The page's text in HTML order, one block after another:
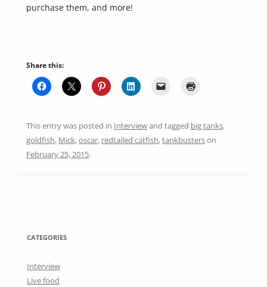
purchase them, and more!
Share this:
This entry was posted in Interviewand tagged big tanks,
goldfish, Mick,oscar, redtailed catfish,tankbusterson
February 25, 2015.
CATEGORIES
Interview
Live food